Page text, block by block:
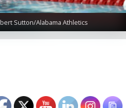
Sutton/Alabama Athletics